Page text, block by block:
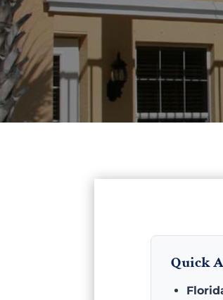
Quick